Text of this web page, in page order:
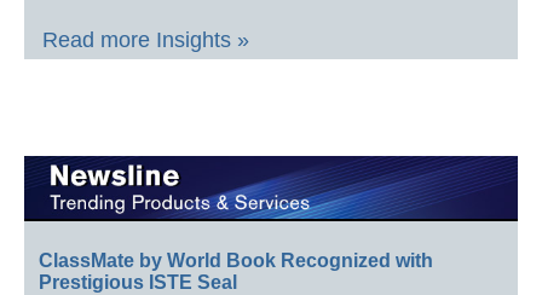
Read more Insights »
ClassMate by World Book Recognized with
Prestigious ISTE Seal